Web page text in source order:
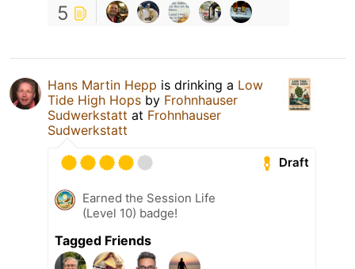
5
Hans Martin Hepp is drinking a Low
Tide High Hops by Frohnhauser
Sudwerkstatt at Frohnhauser
Sudwerkstatt
Draft
Earned the Session Life
(Level 10) badge!
Tagged Friends